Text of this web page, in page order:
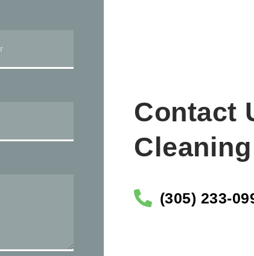
Contact
(305) 233-